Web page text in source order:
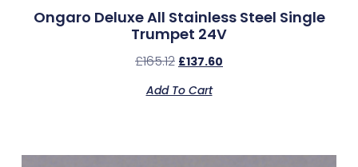
Ongaro Deluxe All Stainless Steel Single
Trumpet 24V
£165.12 £137.60
Add To Cart